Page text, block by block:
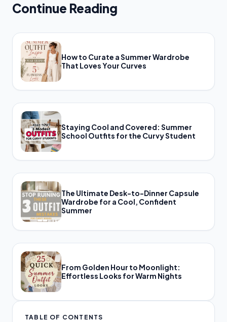
Continue Reading
How to Curate a Summer Wardrobe
That Loves Your Curves
Staying Cool and Covered: Summer
School Outfits for the Curvy Student
The Ultimate Desk-to-Dinner Capsule
Wardrobe for a Cool, Confident
Summer
From Golden Hour to Moonlight:
Effortless Looks for Warm Nights
TABLE OF CONTENTS